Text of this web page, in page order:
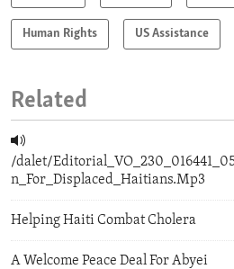
Human Rights US Assistance
Related
/dalet/
n_For_Displaced_Haitians.Mp3
Helping Haiti Combat Cholera
A Welcome Peace Deal For Abyei